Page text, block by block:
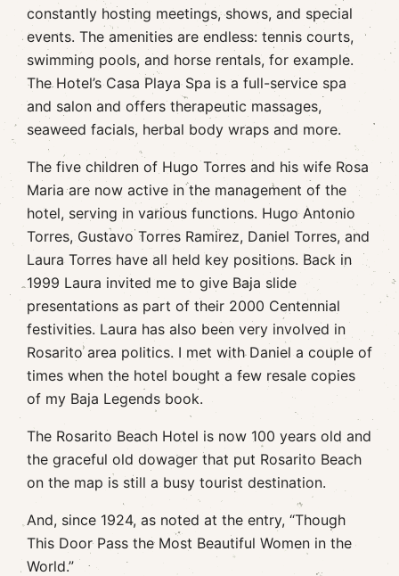
constantly hosting meetings, shows, and special
events. The amenities are endless: tennis courts,
swimming pools, and horse rentals, for example.
The Hotel’s Casa Playa Spa is a full-service spa
and salon and offers therapeutic massages,
seaweed facials, herbal body wraps and more.
The five children of Hugo Torres and his wife Rosa
Maria are now active in the management of the
hotel, serving in various functions. Hugo Antonio
Torres, Gustavo Torres Ramirez, Daniel Torres, and
Laura Torres have all held key positions. Back in
1999 Laura invited me to give Baja slide
presentations as part of their 2000 Centennial
festivities. Laura has also been very involved in
Rosarito area politics. I met with Daniel a couple of
times when the hotel bought a few resale copies
of my Baja Legends book.
The Rosarito Beach Hotel is now 100 years old and
the graceful old dowager that put Rosarito Beach
on the map is still a busy tourist destination.
And, since 1924, as noted at the entry, “Though
This Door Pass the Most Beautiful Women in the
World.”